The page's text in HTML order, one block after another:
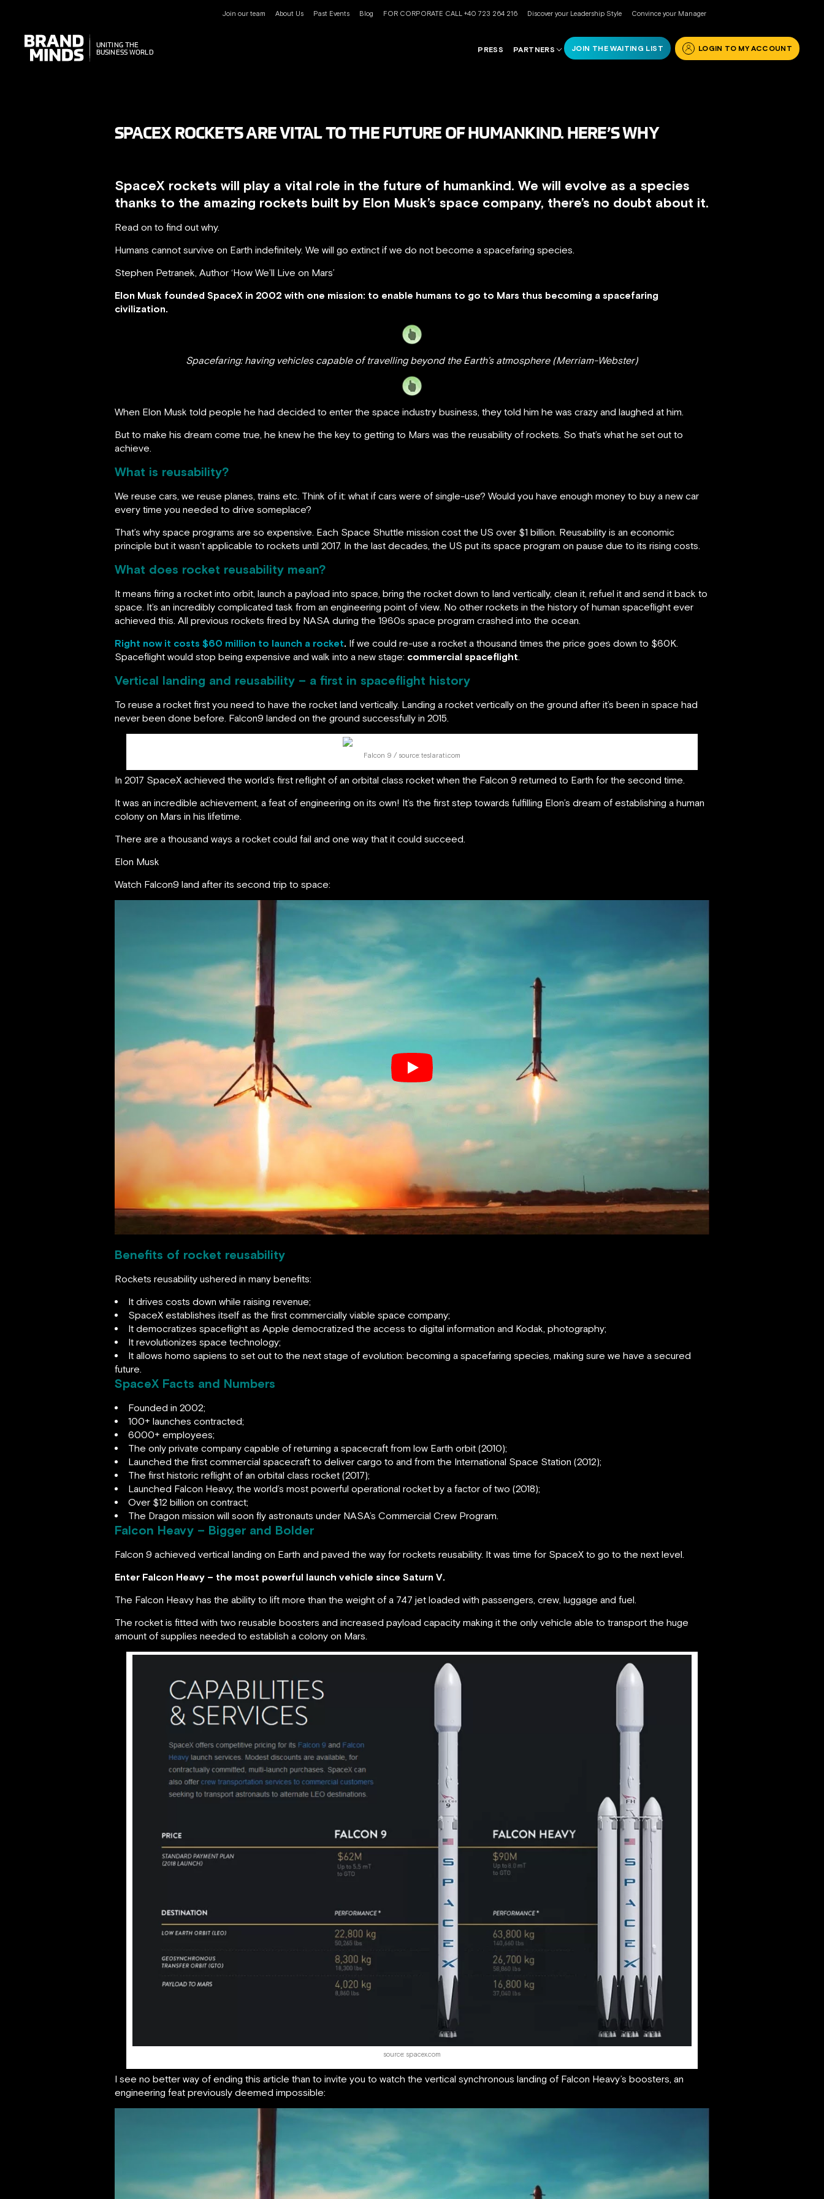
Join our team About Us Past Events Blog FOR CORPORATE CALL +40 723 264 216 Discover your Leadership Style Convince your Manager
UNITING THE
BUSINESS WORLD
UNITING THE
BUSINESS WORLD
PRESS PARTNERS JOIN THE WAITING LIST LOGIN TO MY ACCOUNT
SPACEX ROCKETS ARE VITAL TO THE FUTURE OF HUMANKIND. HERE’S WHY
SpaceX rockets will play a vital role in the future of humankind. We will evolve as a species
thanks to the amazing rockets built by Elon Musk’s space company, there’s no doubt about it.
Read on to find out why.
Humans cannot survive on Earth indefinitely. We will go extinct if we do not become a spacefaring species.
Stephen Petranek, Author ‘How We’ll Live on Mars’
Elon Musk founded SpaceX in 2002 with one mission: to enable humans to go to Mars thus becoming a spacefaring
civilization.
Spacefaring: having vehicles capable of travelling beyond the Earth’s atmosphere (Merriam-Webster)
When Elon Musk told people he had decided to enter the space industry business, they told him he was crazy and laughed at him.
But to make his dream come true, he knew he the key to getting to Mars was the reusability of rockets. So that’s what he set out to
achieve.
What is reusability?
We reuse cars, we reuse planes, trains etc. Think of it: what if cars were of single-use? Would you have enough money to buy a new car
every time you needed to drive someplace?
That’s why space programs are so expensive. Each Space Shuttle mission cost the US over $1 billion. Reusability is an economic
principle but it wasn’t applicable to rockets until 2017. In the last decades, the US put its space program on pause due to its rising costs.
What does rocket reusability mean?
It means firing a rocket into orbit, launch a payload into space, bring the rocket down to land vertically, clean it, refuel it and send it back to
space. It’s an incredibly complicated task from an engineering point of view. No other rockets in the history of human spaceflight ever
achieved this. All previous rockets fired by NASA during the 1960s space program crashed into the ocean.
Right now it costs $60 million to launch a rocket. If we could re-use a rocket a thousand times the price goes down to $60K.
Spaceflight would stop being expensive and walk into a new stage: commercial spaceflight.
Vertical landing and reusability – a first in spaceflight history
To reuse a rocket first you need to have the rocket land vertically. Landing a rocket vertically on the ground after it’s been in space had
never been done before. Falcon9 landed on the ground successfully in 2015.
Falcon 9 / source: teslarati.com
In 2017 SpaceX achieved the world’s first reflight of an orbital class rocket when the Falcon 9 returned to Earth for the second time.
It was an incredible achievement, a feat of engineering on its own! It’s the first step towards fulfilling Elon’s dream of establishing a human
colony on Mars in his lifetime.
There are a thousand ways a rocket could fail and one way that it could succeed.
Elon Musk
Watch Falcon9 land after its second trip to space:
Benefits of rocket reusability
Rockets reusability ushered in many benefits:
It drives costs down while raising revenue;
SpaceX establishes itself as the first commercially viable space company;
It democratizes spaceflight as Apple democratized the access to digital information and Kodak, photography;
It revolutionizes space technology;
It allows homo sapiens to set out to the next stage of evolution: becoming a spacefaring species, making sure we have a secured
future.
SpaceX Facts and Numbers
Founded in 2002;
100+ launches contracted;
6000+ employees;
The only private company capable of returning a spacecraft from low Earth orbit (2010);
Launched the first commercial spacecraft to deliver cargo to and from the International Space Station (2012);
The first historic reflight of an orbital class rocket (2017);
Launched Falcon Heavy, the world’s most powerful operational rocket by a factor of two (2018);
Over $12 billion on contract;
The Dragon mission will soon fly astronauts under NASA’s Commercial Crew Program.
Falcon Heavy – Bigger and Bolder
Falcon 9 achieved vertical landing on Earth and paved the way for rockets reusability. It was time for SpaceX to go to the next level.
Enter Falcon Heavy – the most powerful launch vehicle since Saturn V.
The Falcon Heavy has the ability to lift more than the weight of a 747 jet loaded with passengers, crew, luggage and fuel.
The rocket is fitted with two reusable boosters and increased payload capacity making it the only vehicle able to transport the huge
amount of supplies needed to establish a colony on Mars.
source: spacex.com
I see no better way of ending this article than to invite you to watch the vertical synchronous landing of Falcon Heavy’s boosters, an
engineering feat previously deemed impossible: